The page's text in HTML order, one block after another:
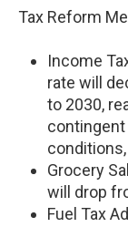
Tax Reform
Income
rate will
to 2030,
Grocery
will drop
Fuel Tax